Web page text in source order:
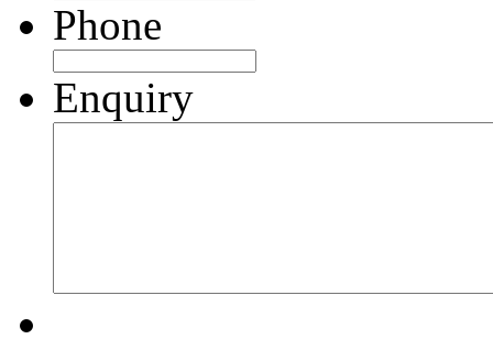
Phone
Enquiry